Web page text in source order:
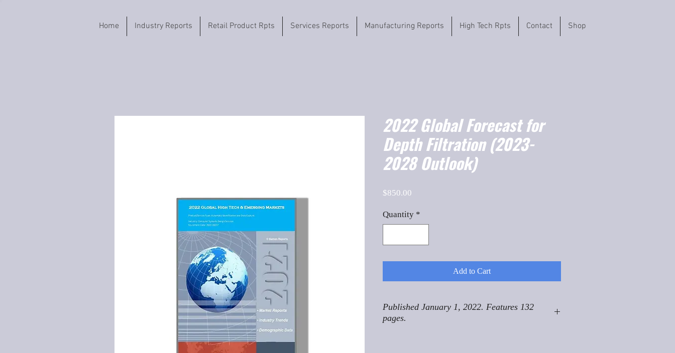
Home Industry Reports Retail Product Rpts Services Reports Manufacturing Reports High Tech Rpts Contact Shop
2022 Global Forecast for
Depth Filtration (2023-
2028 Outlook)
$850.00
Quantity *
Add to Cart
Published January 1, 2022. Features 132
pages.